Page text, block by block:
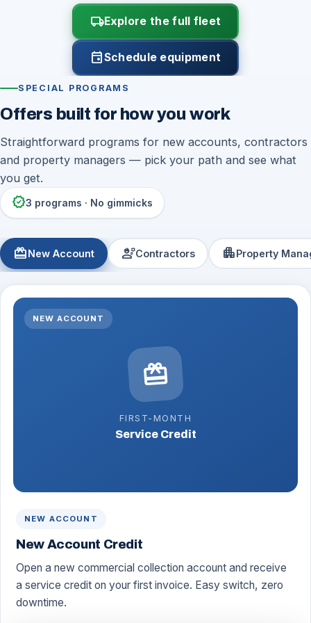
local_shippingExplore the full fleet
eventSchedule equipment
SPECIAL PROGRAMS
Offers built for how you work
Straightforward programs for new accounts, contractors
and property managers — pick your path and see what
you get.
verified3 programs · No gimmicks
redeemNew Account engineeringContractors apartmentProperty
NEW ACCOUNT
redeem
FIRST-MONTH
Service Credit
NEW ACCOUNT
New Account Credit
Open a new commercial collection account and receive
a service credit on your first invoice. Easy switch, zero
downtime.